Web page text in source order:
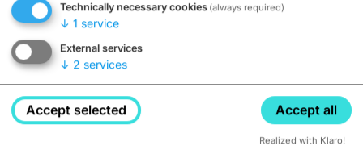
Medieval Mikvah
Closed, opens Sunday at 2PM
Technically necessary cookies (always required)
↓ 1 service
External services
↓ 2 services
Accept selected Accept all
Realized with Klaro!